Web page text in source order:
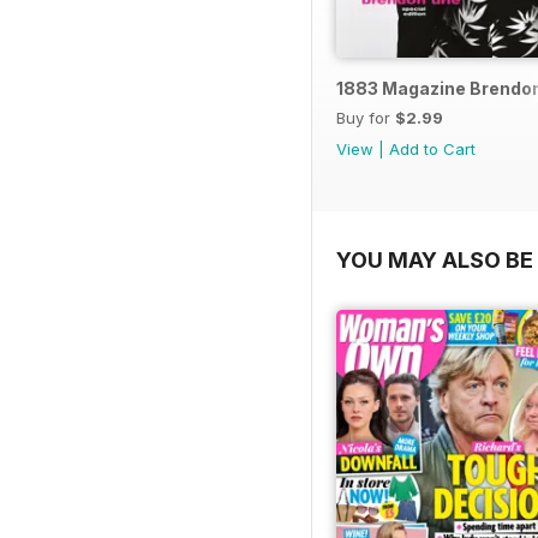
1883 Magazine
Buy for $2.99
View
Add to Cart
YOU MAY ALSO